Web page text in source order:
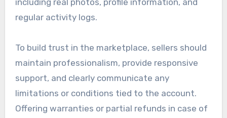
including real photos, profile information, and
regular activity logs.
To build trust in the marketplace, sellers should
maintain professionalism, provide responsive
support, and clearly communicate any
limitations or conditions tied to the account.
Offering warranties or partial refunds in case of